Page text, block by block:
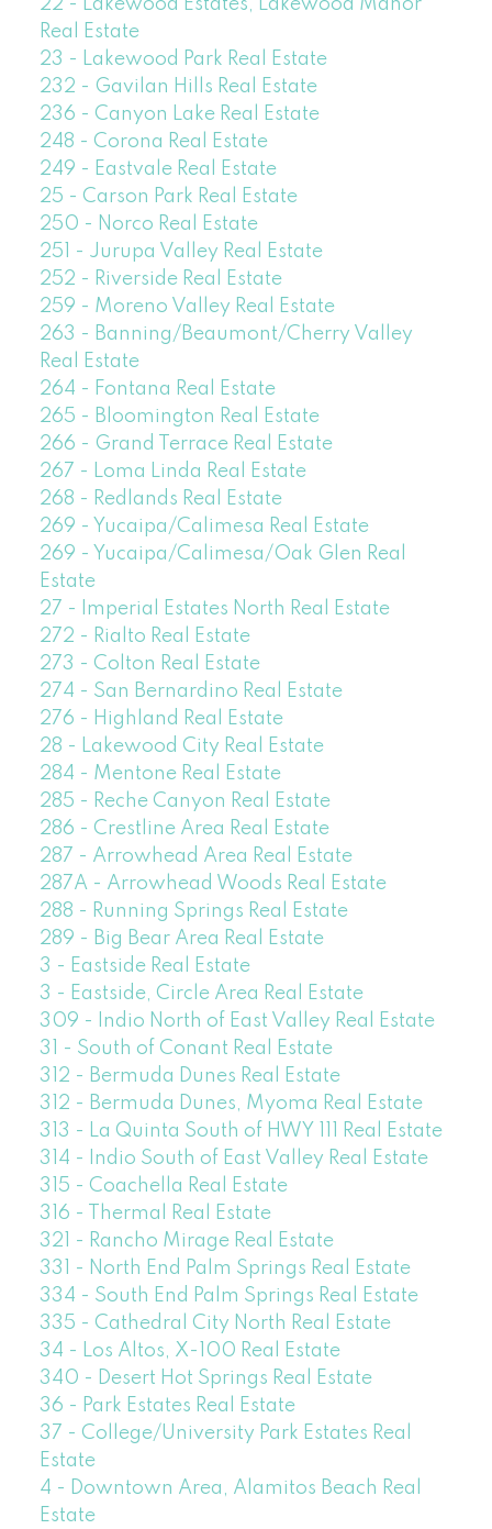
22 - Lakewood Estates, Lakewood Manor
Real Estate
23 - Lakewood Park Real Estate
232 - Gavilan Hills Real Estate
236 - Canyon Lake Real Estate
248 - Corona Real Estate
249 - Eastvale Real Estate
25 - Carson Park Real Estate
250 - Norco Real Estate
251 - Jurupa Valley Real Estate
252 - Riverside Real Estate
259 - Moreno Valley Real Estate
263 - Banning/Beaumont/Cherry Valley
Real Estate
264 - Fontana Real Estate
265 - Bloomington Real Estate
266 - Grand Terrace Real Estate
267 - Loma Linda Real Estate
268 - Redlands Real Estate
269 - Yucaipa/Calimesa Real Estate
269 - Yucaipa/Calimesa/Oak Glen Real
Estate
27 - Imperial Estates North Real Estate
272 - Rialto Real Estate
273 - Colton Real Estate
274 - San Bernardino Real Estate
276 - Highland Real Estate
28 - Lakewood City Real Estate
284 - Mentone Real Estate
285 - Reche Canyon Real Estate
286 - Crestline Area Real Estate
287 - Arrowhead Area Real Estate
287A - Arrowhead Woods Real Estate
288 - Running Springs Real Estate
289 - Big Bear Area Real Estate
3 - Eastside Real Estate
3 - Eastside, Circle Area Real Estate
309 - Indio North of East Valley Real Estate
31 - South of Conant Real Estate
312 - Bermuda Dunes Real Estate
312 - Bermuda Dunes, Myoma Real Estate
313 - La Quinta South of HWY 111 Real Estate
314 - Indio South of East Valley Real Estate
315 - Coachella Real Estate
316 - Thermal Real Estate
321 - Rancho Mirage Real Estate
331 - North End Palm Springs Real Estate
334 - South End Palm Springs Real Estate
335 - Cathedral City North Real Estate
34 - Los Altos, X-100 Real Estate
340 - Desert Hot Springs Real Estate
36 - Park Estates Real Estate
37 - College/University Park Estates Real
Estate
4 - Downtown Area, Alamitos Beach Real
Estate